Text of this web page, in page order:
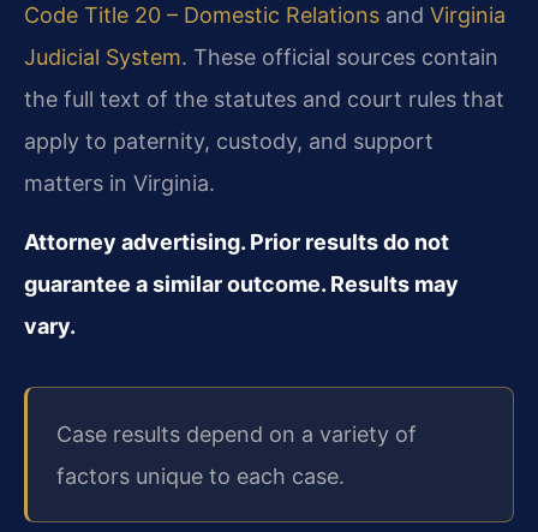
Code Title 20 – Domestic Relations and Virginia
Judicial System. These official sources contain
the full text of the statutes and court rules that
apply to paternity, custody, and support
matters in Virginia.
Attorney advertising. Prior results do not
guarantee a similar outcome. Results may
vary.
Case results depend on a variety of
factors unique to each case.